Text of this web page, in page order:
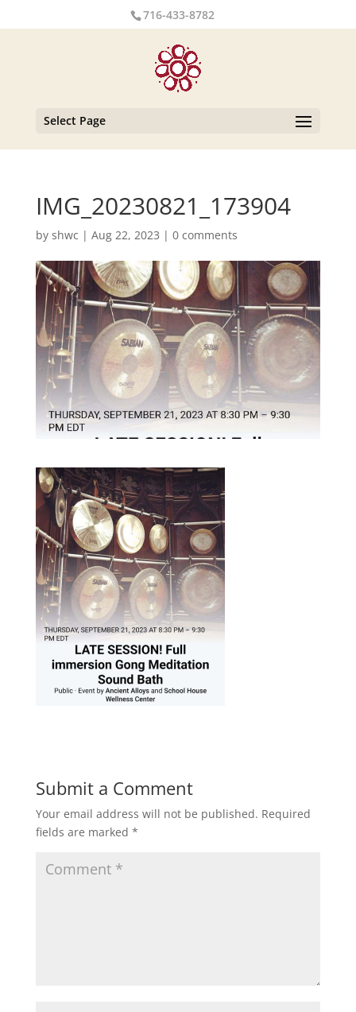
716-433-8782
Select Page
IMG_20230821_173904
by shwc | Aug 22, 2023 | 0 comments
Submit a Comment
Your email address will not be published. Required
fields are marked *